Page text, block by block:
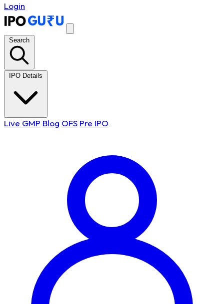
Login
Search
IPO Details
Live GMP Blog OFS Pre IPO